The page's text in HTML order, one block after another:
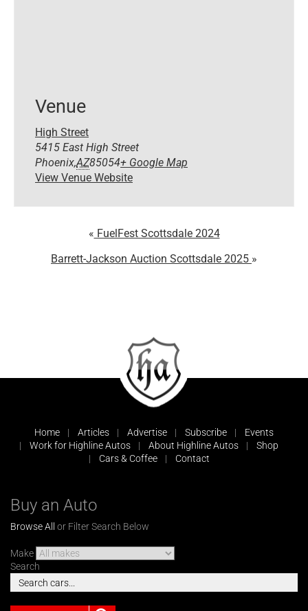
Venue
High Street
5415 East High Street
Phoenix,AZ85054+ Google Map
View Venue Website
FuelFest Scottsdale 2024
Barrett-Jackson Auction Scottsdale 2025
Home Articles Advertise Subscribe
Events
Work for Highline Autos
About Highline Autos
Shop
Cars & Coffee
Contact
Buy an Auto
Browse All or Filter Search Below
Make
Search